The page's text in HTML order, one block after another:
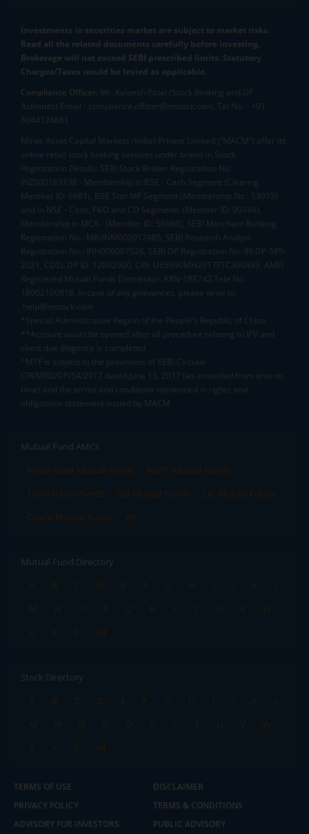
Investments in securities market are subject to market risks.
Read all the related documents carefully before investing.
Brokerage will not exceed SEBI prescribed limits. Statutory
Charges/Taxes would be levied as applicable.
Compliance Officer: Mr. Kalpesh Patel (Stock Broking and DP
Activities) Email - compliance.officer@mstock.com, Tel No: - +91-
8044124881
Mirae Asset Capital Markets (India) Private Limited (“MACM”) offer its
online retail stock broking services under brand m.Stock
Registration Details: SEBI Stock Broker Registration No.:
INZ000163138 - Membership in BSE - Cash Segment (Clearing
Member ID: 6681), BSE Star MF Segment (Membership No : 53975)
and in NSE - Cash, F&O and CD Segments (Member ID: 90144),
Membership in MCX - (Member ID: 56980), SEBI Merchant Banking
Registration No.: MB/INM000012485, SEBI Research Analyst
Registration No.: INH000007526, SEBI DP Registration No: IN-DP-589-
2021, CDSL DP ID: 12092900, CIN: U65990MH2017FTC300493. AMFI
Registered Mutual Funds Distributor: ARN-188742.Tele No:
18002100818. In case of any grievances, please write to
help@mstock.com
*Special Administrative Region of the People's Republic of China
**Account would be opened after all procedure relating to IPV and
client due diligence is completed.
^MTF is subject to the provisions of SEBI Circular
CIR/MRD/DP/54/2017 dated June 13, 2017 (as amended from time to
time) and the terms and conditions mentioned in rights and
obligations statement issued by MACM
Mutual Fund AMCs
Mirae Asset Mutual Funds
HDFC Mutual Funds
Tata Mutual Funds
SBI Mutual Funds
LIC Mutual Funds
Quant Mutual Funds
All
Mutual Fund Directory
A
B C D E F G H I J K
L
M
N O P Q R S T U V
W
X
Y Z All
Stock Directory
A
B C D E F G H I J K
L
M
N O P Q R S T U V
W
X
Y Z All
TERMS OF USE
DISCLAIMER
PRIVACY POLICY
TERMS & CONDITIONS
ADVISORY FOR INVESTORS
PUBLIC ADVISORY